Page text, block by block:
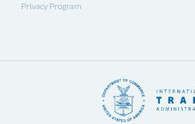
Privacy Program